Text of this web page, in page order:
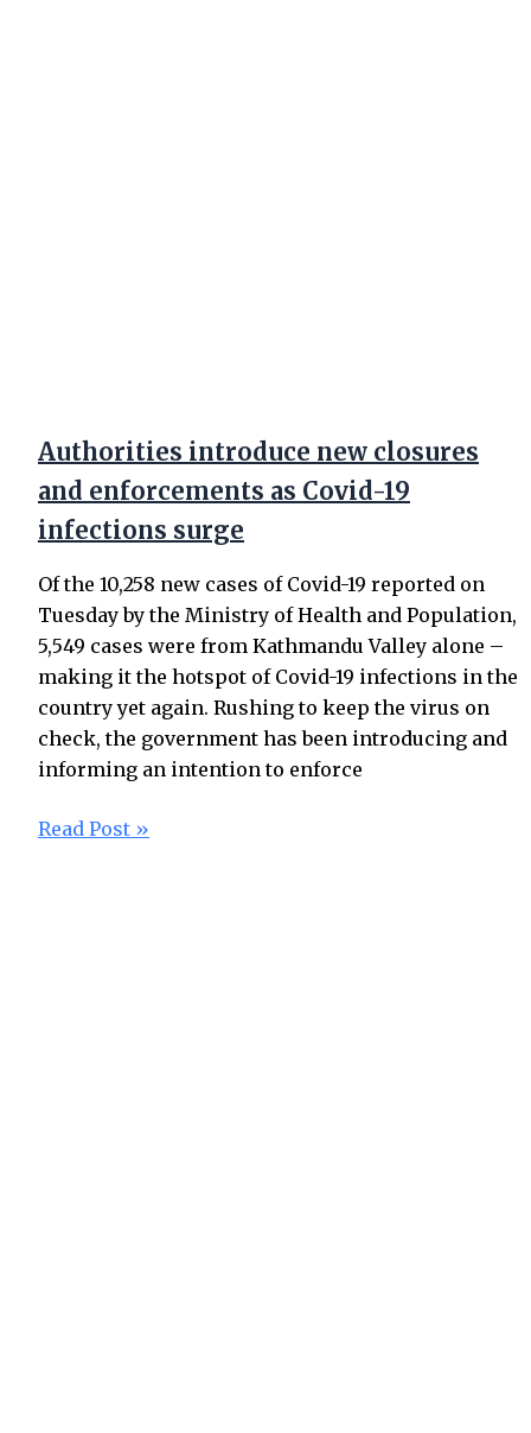
Authorities introduce new closures
and enforcements as Covid-19
infections surge
Of the 10,258 new cases of Covid-19 reported on
Tuesday by the Ministry of Health and Population,
5,549 cases were from Kathmandu Valley alone –
making it the hotspot of Covid-19 infections in the
country yet again. Rushing to keep the virus on
check, the government has been introducing and
informing an intention to enforce
Read Post »